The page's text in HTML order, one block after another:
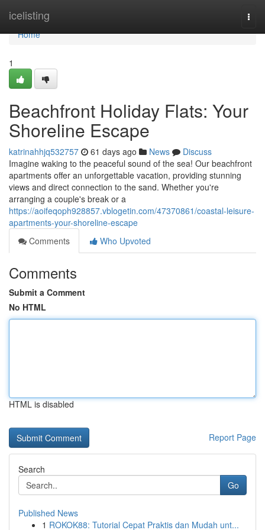
icelisting
Home
Home
1
Beachfront Holiday Flats: Your
Shoreline Escape
katrinahhjq532757 61 days ago News
Discuss
Imagine waking to the peaceful sound of the sea! Our beachfront
apartments offer an unforgettable vacation, providing stunning
views and direct connection to the sand. Whether you're
arranging a couple's break or a
https://aoifeqoph928857.vblogetin.com/47370861/coastal-leisure-
apartments-your-shoreline-escape
Comments
Who Upvoted
Comments
Submit a Comment
No HTML
HTML is disabled
Report Page
Search
Go
Published News
1 ROKOK88: Tutorial Cepat Praktis dan Mudah unt...